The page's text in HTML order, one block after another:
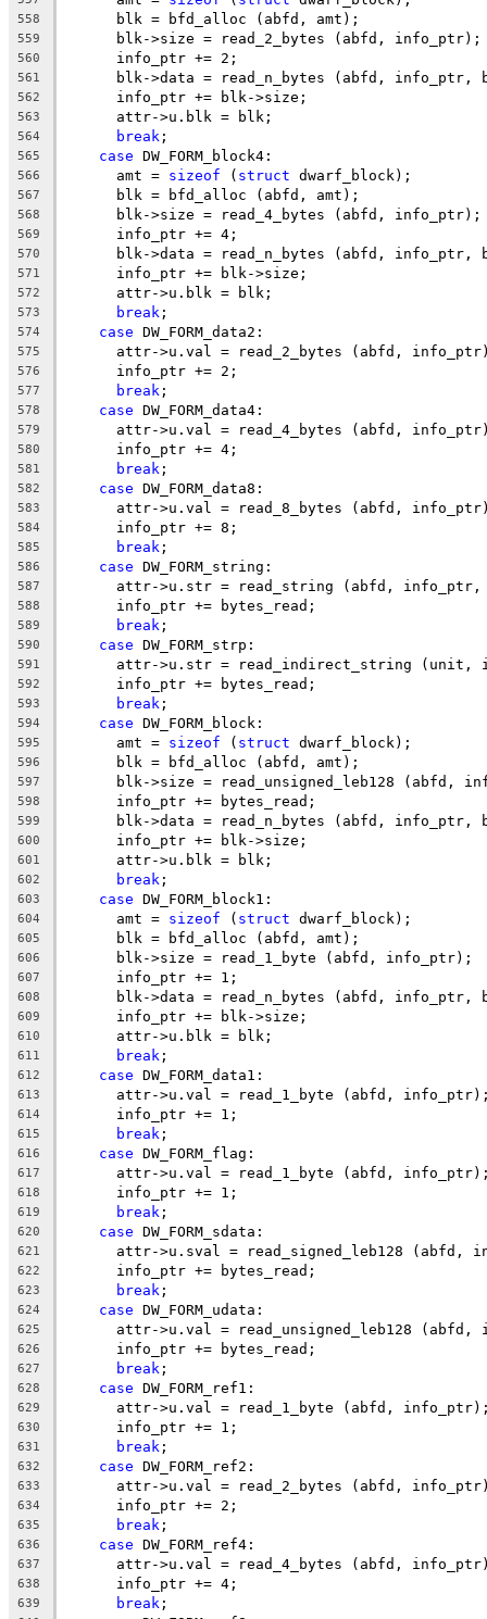
558
      blk = bfd_alloc (abfd, amt);
559
      blk->size = read_2_bytes (abfd, info_ptr);
560
      info_ptr += 2;
561
blk->data = read_n_bytes (abfd, info_ptr,
562
      info_ptr += blk->size;
563
      attr->u.blk = blk;
564 break ;
565 case DW_FORM_block4:
566
      amt =
sizeof ( struct dwarf_block);
567
      blk = bfd_alloc (abfd, amt);
568
      blk->size = read_4_bytes (abfd, info_ptr);
569
      info_ptr += 4;
570
blk->data = read_n_bytes (abfd, info_ptr,
571
      info_ptr += blk->size;
572
      attr->u.blk = blk;
573 break ;
574 case DW_FORM_data2:
575
attr->u.val = read_2_bytes (abfd,
576
      info_ptr += 2;
577 break ;
578 case DW_FORM_data4:
579
attr->u.val = read_4_bytes (abfd,
580
      info_ptr += 4;
581 break ;
582 case DW_FORM_data8:
583
attr->u.val = read_8_bytes (abfd,
584
      info_ptr += 8;
585 break ;
586 case DW_FORM_string:
587
attr->u.str = read_string (abfd, info_ptr,
588
      info_ptr += bytes_read;
589 break ;
590 case DW_FORM_strp:
591
attr->u.str = read_indirect_string (unit,
592
      info_ptr += bytes_read;
593 break ;
594 case DW_FORM_block:
595
      amt =
sizeof ( struct dwarf_block);
596
      blk = bfd_alloc (abfd, amt);
597
blk->size = read_unsigned_leb128 (abfd,
598
      info_ptr += bytes_read;
599
blk->data = read_n_bytes (abfd, info_ptr,
600
      info_ptr += blk->size;
601
      attr->u.blk = blk;
602 break ;
603 case DW_FORM_block1:
604
      amt =
sizeof ( struct dwarf_block);
605
      blk = bfd_alloc (abfd, amt);
606
      blk->size = read_1_byte (abfd, info_ptr);
607
      info_ptr += 1;
608
blk->data = read_n_bytes (abfd, info_ptr,
609
      info_ptr += blk->size;
610
      attr->u.blk = blk;
611 break ;
612 case DW_FORM_data1:
613
attr->u.val = read_1_byte (abfd,
614
      info_ptr += 1;
615 break ;
616 case DW_FORM_flag:
617
attr->u.val = read_1_byte (abfd,
618
      info_ptr += 1;
619 break ;
620 case DW_FORM_sdata:
621
attr->u.sval = read_signed_leb128 (abfd,
622
      info_ptr += bytes_read;
623 break ;
624 case DW_FORM_udata:
625
attr->u.val = read_unsigned_leb128 (abfd,
626
      info_ptr += bytes_read;
627 break ;
628 case DW_FORM_ref1:
629
attr->u.val = read_1_byte (abfd,
630
      info_ptr += 1;
631 break ;
632 case DW_FORM_ref2:
633
attr->u.val = read_2_bytes (abfd,
634
      info_ptr += 2;
635 break ;
636 case DW_FORM_ref4:
637
attr->u.val = read_4_bytes (abfd,
638
      info_ptr += 4;
639 break ;